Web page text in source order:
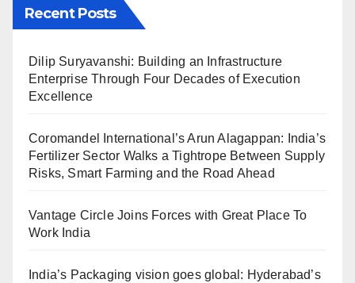
Recent Posts
Dilip Suryavanshi: Building an Infrastructure
Enterprise Through Four Decades of Execution
Excellence
Coromandel International’s Arun Alagappan: India’s
Fertilizer Sector Walks a Tightrope Between Supply
Risks, Smart Farming and the Road Ahead
Vantage Circle Joins Forces with Great Place To
Work India
India’s Packaging vision goes global: Hyderabad’s